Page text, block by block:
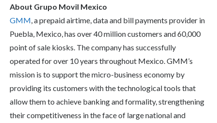
About Grupo Movil Mexico
GMM, a prepaid airtime, data and bill payments provider in
Puebla, Mexico, has over 40 million customers and 60,000
point of sale kiosks. The company has successfully
operated for over 10 years throughout Mexico. GMM’s
mission is to support the micro-business economy by
providing its customers with the technological tools that
allow them to achieve banking and formality, strengthening
their competitiveness in the face of large national and